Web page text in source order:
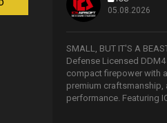
05.08.2026
SMALL, BUT IT'S A
Defense Licensed
compact firepower with
premium craftsmanship,
performance. Featuring